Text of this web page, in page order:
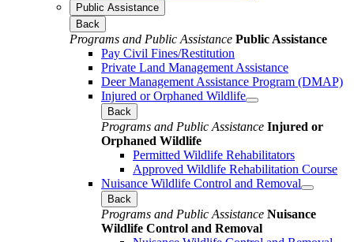
Public Assistance
Back
Programs and Public Assistance Public Assistance
Pay Civil Fines/Restitution
Private Land Management Assistance
Deer Management Assistance Program (DMAP)
Injured or Orphaned Wildlife
Back
Programs and Public Assistance Injured or
Orphaned Wildlife
Permitted Wildlife Rehabilitators
Approved Wildlife Rehabilitation Course
Nuisance Wildlife Control and Removal
Back
Programs and Public Assistance Nuisance
Wildlife Control and Removal